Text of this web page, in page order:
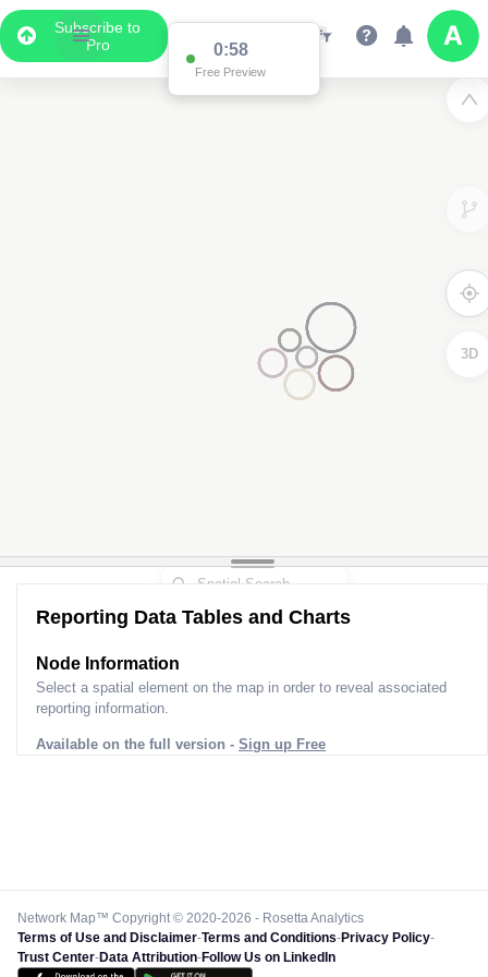
Subscribe to
Pro
0:58
Free Preview
3D
Reporting Data Tables and Charts
Node Information
Select a spatial element on the map in order to reveal associated
reporting information.
Available on the full version - Sign up Free
Network Map™ Copyright © 2020-2026 - Rosetta Analytics
Terms of Use and Disclaimer-Terms and Conditions-Privacy Policy-
Trust Center-Data Attribution-Follow Us on LinkedIn